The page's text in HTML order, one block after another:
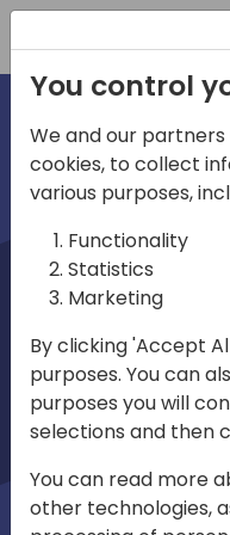
Play
You control
We and our
cookies, to collect
various purposes,
Functionality
Statistics
Marketing
By clicking 'Accept
purposes. You can
purposes you will
selections and then
You can read more
other technologies,